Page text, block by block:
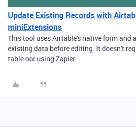
Update Existing Records with
miniExtensions
This tool uses Airtable's native form and
existing data before editing. It doesn't
table nor using Zapier.